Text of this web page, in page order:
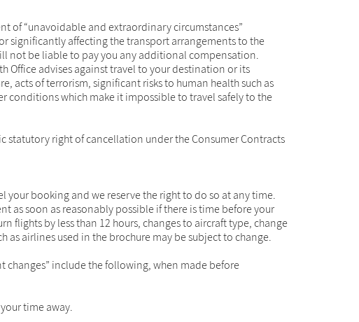
of “unavoidable and extraordinary circumstances”
significantly affecting the transport arrangements to the
not be liable to pay you any additional compensation.
Office advises against travel to your destination or its
acts of terrorism, significant risks to human health such as
conditions which make it impossible to travel safely to the
statutory right of cancellation under the Consumer Contracts
your booking and we reserve the right to do so at any time.
as soon as reasonably possible if there is time before your
by less than 12 hours, changes to aircraft type, change
airlines used in the brochure may be subject to change.
changes” include the following, when made before
time away.